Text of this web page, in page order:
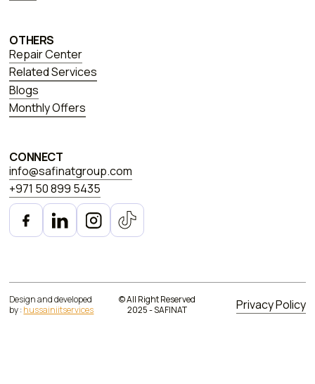
OTHERS
Repair Center
Related Services
Blogs
Monthly Offers
CONNECT
info@safinatgroup.com
+971 50 899 5435
Design and developed
by :hussainiitservices
© All Right Reserved
2025 - SAFINAT
Privacy Policy